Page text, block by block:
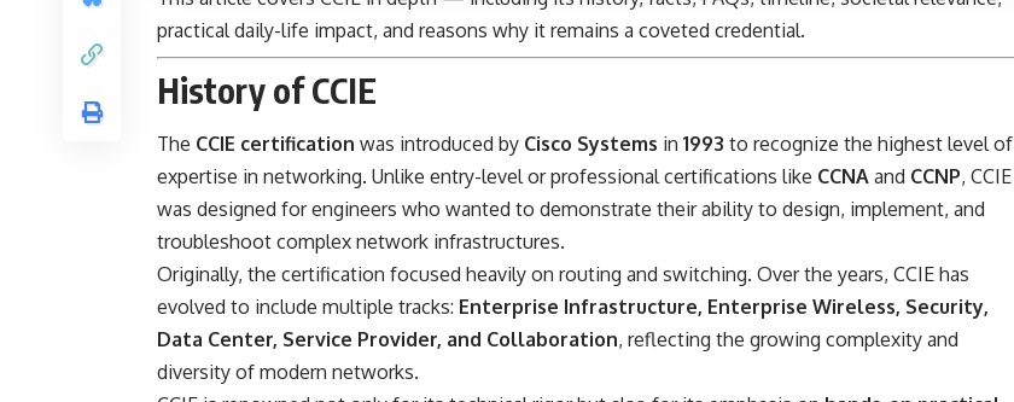
practical daily-life impact, and reasons why it remains a coveted credential.
History of CCIE
The CCIE certification was introduced by Cisco Systems in 1993 to recognize the highest level of
expertise in networking. Unlike entry-level or professional certifications like CCNA and CCNP, CCIE
was designed for engineers who wanted to demonstrate their ability to design, implement, and
troubleshoot complex network infrastructures.
Originally, the certification focused heavily on routing and switching. Over the years, CCIE has
evolved to include multiple tracks: Enterprise Infrastructure, Enterprise Wireless, Security,
Data Center, Service Provider, and Collaboration, reflecting the growing complexity and
diversity of modern networks.